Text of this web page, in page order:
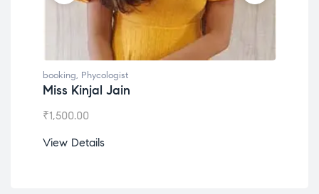
booking, Phycologist
Miss Kinjal Jain
₹1,500.00
View Details